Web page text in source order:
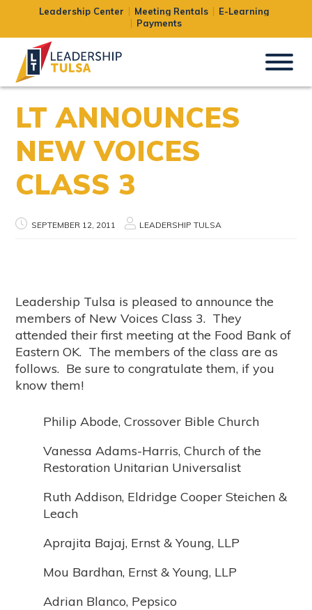
Leadership Center Meeting Rentals
E-Learning
Payments
LT ANNOUNCES
NEW VOICES
CLASS 3
SEPTEMBER 12, 2011 LEADERSHIP TULSA
Leadership Tulsa is pleased to announce the
members of New Voices Class 3. They
attended their first meeting at the Food Bank of
Eastern OK. The members of the class are as
follows. Be sure to congratulate them, if you
know them!
Philip Abode, Crossover Bible Church
Vanessa Adams-Harris, Church of the
Restoration Unitarian Universalist
Ruth Addison, Eldridge Cooper Steichen &
Leach
Aprajita Bajaj, Ernst & Young, LLP
Mou Bardhan, Ernst & Young, LLP
Adrian Blanco, Pepsico